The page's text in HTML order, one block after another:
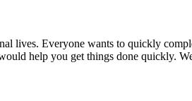
lives. Everyone wants to quickly
help you get things done quickly.